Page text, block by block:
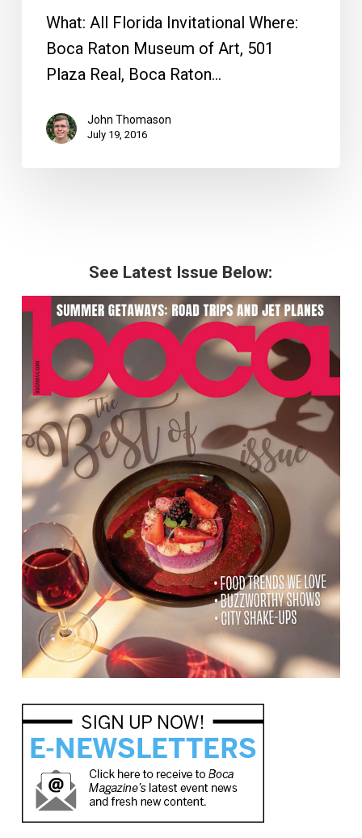
What: All Florida Invitational Where:
Boca Raton Museum of Art, 501
Plaza Real, Boca Raton…
John Thomason
July 19, 2016
See Latest Issue Below: